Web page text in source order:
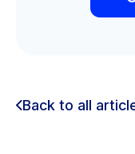
Back to all